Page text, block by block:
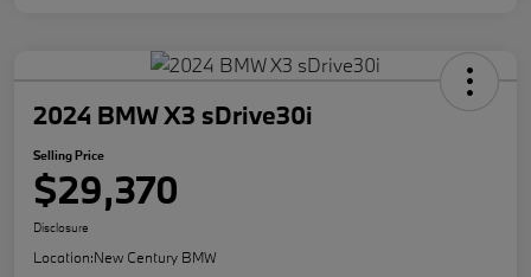
2024 BMW X3 sDrive30i
Selling Price
$29,370
Disclosure
Location:New Century BMW